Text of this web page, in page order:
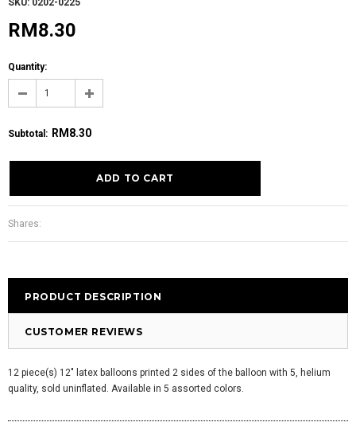
SKU: 0202-0225
RM8.30
Quantity:
Subtotal : RM8.30
Shares:
PRODUCT DESCRIPTION
CUSTOMER REVIEWS
12 piece(s) 12" latex balloons printed 2 sides of the balloon with 5, helium
quality, sold uninflated. Available in 5 assorted colors.